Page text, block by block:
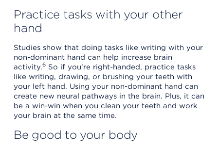
Practice tasks with your other
hand
Studies show that doing tasks like writing with your
non-dominant hand can help increase brain
activity.6 So if you’re right-handed, practice tasks
like writing, drawing, or brushing your teeth with
your left hand. Using your non-dominant hand can
create new neural pathways in the brain. Plus, it can
be a win-win when you clean your teeth and work
your brain at the same time.
Be good to your body